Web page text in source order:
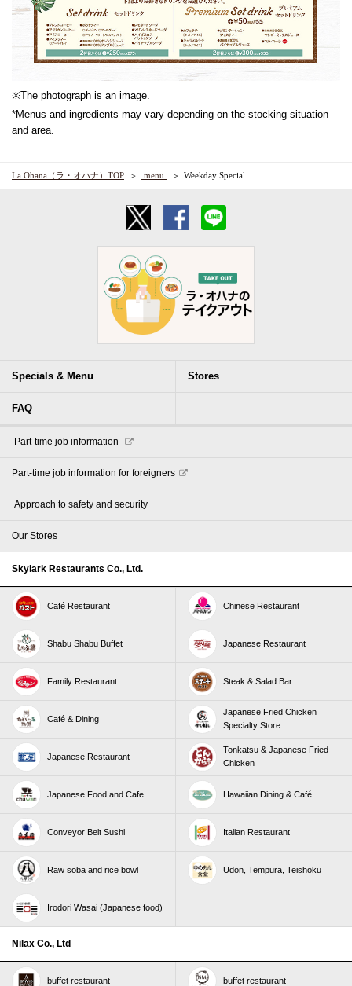
※The photograph is an image.
*Menus and ingredients may vary depending on the stocking situation
and area.
La Ohana（ラ・オハナ）TOP ​ ​menu​ ​ Weekday Special
Specials & Menu Stores
FAQ
​ ​Part-time job information​ ​
Part-time job information for foreigners
​ ​Approach to safety and security​ ​
Our Stores
Skylark Restaurants Co., Ltd.
Café Restaurant Chinese Restaurant
Shabu Shabu Buffet Japanese Restaurant
Family Restaurant Steak & Salad Bar
Café & Dining
Japanese Fried Chicken
Specialty Store
Japanese Restaurant
Tonkatsu & Japanese Fried
Chicken
Japanese Food and Cafe Hawaiian Dining & Café
Conveyor Belt Sushi Italian Restaurant
Raw soba and rice bowl Udon, Tempura, Teishoku
Irodori Wasai (Japanese food)
Nilax Co., Ltd
buffet restaurant buffet restaurant